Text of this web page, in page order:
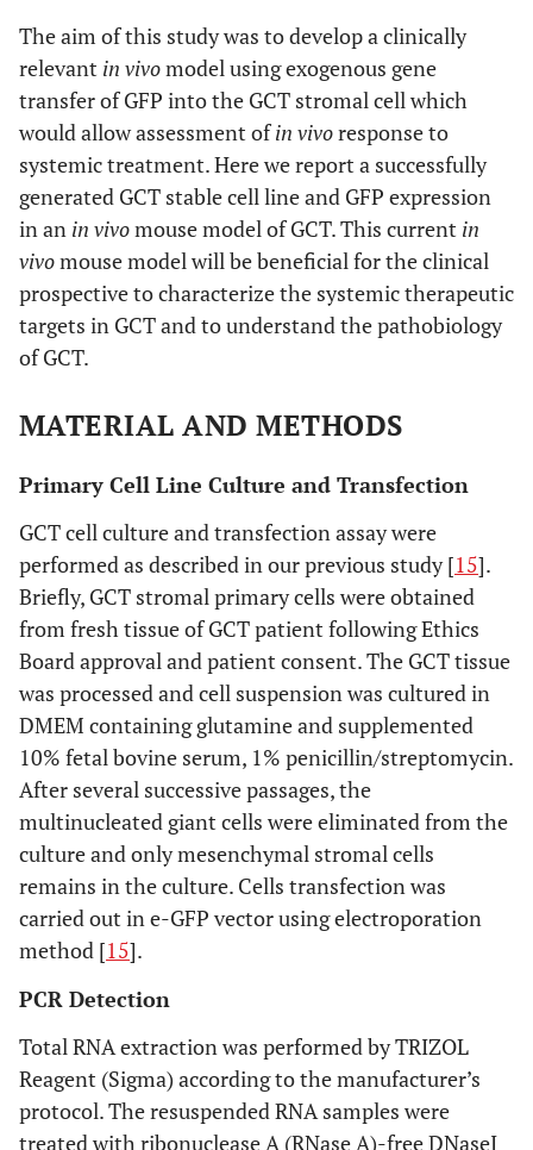
The aim of this study was to develop a clinically
relevant in vivomodel using exogenous gene
transfer of GFP into the GCT stromal cell which
would allow assessment ofin vivoresponse to
systemic treatment. Here we report a successfully
generated GCT stable cell line and GFP expression
in an in vivomouse model of GCT. This current in
vivomouse model will be beneficial for the clinical
prospective to characterize the systemic therapeutic
targets in GCT and to understand the pathobiology
of GCT.
MATERIAL AND METHODS
Primary Cell Line Culture and Transfection
GCT cell culture and transfection assay were
performed as described in our previous study [15].
Briefly, GCT stromal primary cells were obtained
from fresh tissue of GCT patient following Ethics
Board approval and patient consent. The GCT tissue
was processed and cell suspension was cultured in
DMEM containing glutamine and supplemented
10% fetal bovine serum, 1% penicillin/streptomycin.
After several successive passages, the
multinucleated giant cells were eliminated from the
culture and only mesenchymal stromal cells
remains in the culture. Cells transfection was
carried out in e-GFP vector using electroporation
method [15].
PCR Detection
Total RNA extraction was performed by TRIZOL
Reagent (Sigma) according to the manufacturer’s
protocol. The resuspended RNA samples were
treated with ribonuclease A (RNase A)-free DNaseI